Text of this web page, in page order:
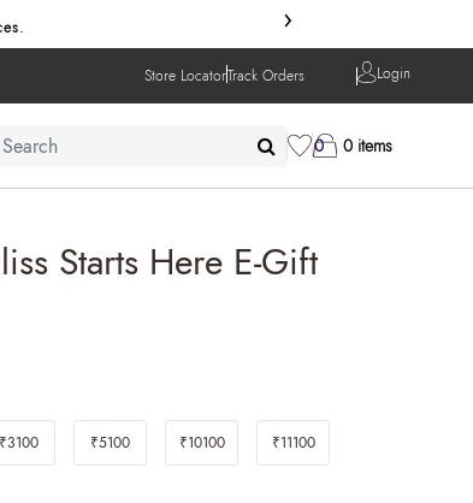
›
Store LocatorTrack Orders Login
0 0 items
Starts Here E-Gift
₹3100 ₹5100 ₹10100 ₹11100